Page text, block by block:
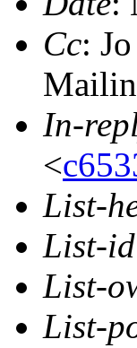
Cc:
In-
<
List-
List-id
List-
List-